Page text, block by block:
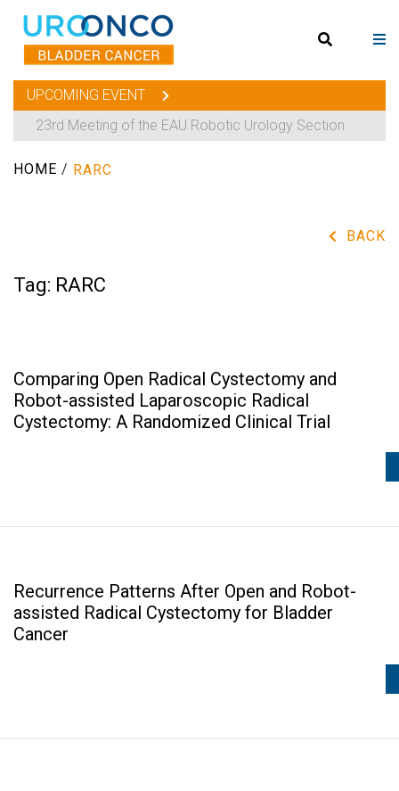
UPCOMING EVENT
23rd Meeting of the EAU Robotic Urology Section
HOME / RARC
BACK
Tag: RARC
Comparing Open Radical Cystectomy and
Robot-assisted Laparoscopic Radical
Cystectomy: A Randomized Clinical Trial
Recurrence Patterns After Open and Robot-
assisted Radical Cystectomy for Bladder
Cancer